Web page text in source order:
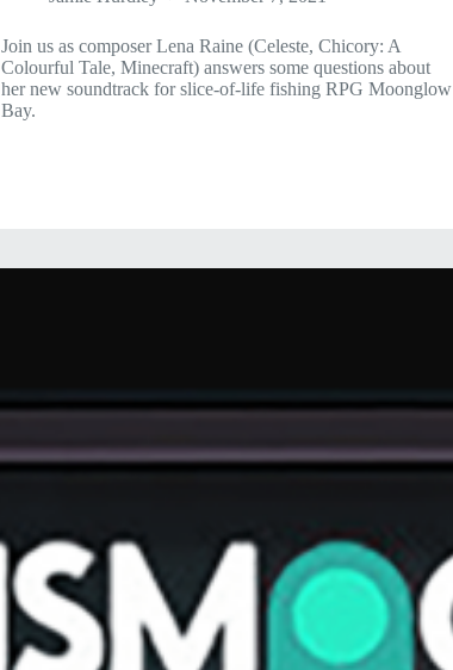
Join us as composer Lena Raine (Celeste, Chicory: A
Colourful Tale, Minecraft) answers some questions about
her new soundtrack for slice-of-life fishing RPG Moonglow
Bay.